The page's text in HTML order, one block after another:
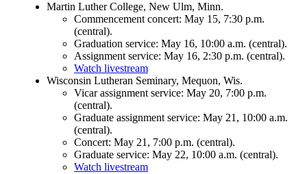
Martin Luther College, New Ulm, Minn.
Commencement concert: May 15, 7:30 p.m.
(central).
Graduation service: May 16, 10:00 a.m. (central).
Assignment service: May 16, 2:30 p.m. (central).
Watch livestream
Wisconsin Lutheran Seminary, Mequon, Wis.
Vicar assignment service: May 20, 7:00 p.m.
(central).
Graduate assignment service: May 21, 10:00 a.m.
(central).
Concert: May 21, 7:00 p.m. (central).
Graduate service: May 22, 10:00 a.m. (central).
Watch livestream